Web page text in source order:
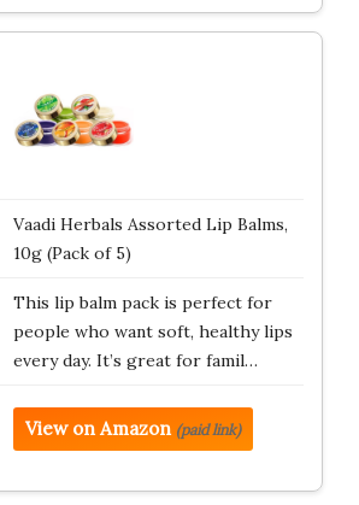
Vaadi Herbals Assorted Lip Balms,
10g (Pack of 5)
This lip balm pack is perfect for
people who want soft, healthy lips
every day. It’s great for famil…
View on Amazon (paid link)